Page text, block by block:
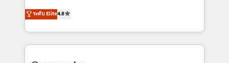
the United States, EU, UAE, Mexico and Latin
America. From casual user to super fan: make
aun así no crecen. Suele ser un círculo: procesos que
no generan datos confiables, datos que no permiten
decidir bien, y decisiones que no logran mejorar los
procesos. Y así, vuelta tras vuelta, el negocio gira sin
ระดับ Elite4.8